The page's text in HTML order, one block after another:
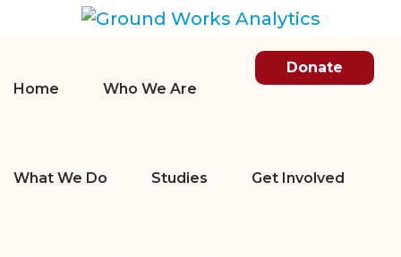
Donate
Home
Who We Are
What We Do Studies Get Involved